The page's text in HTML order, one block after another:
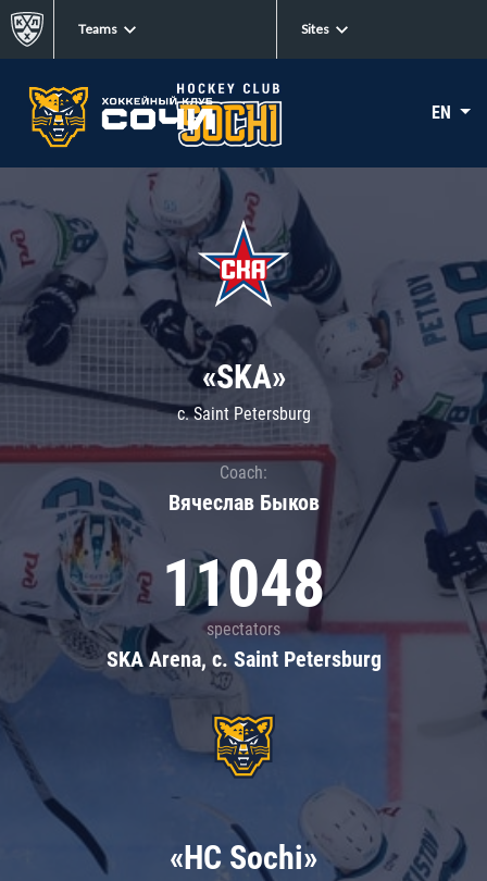
Teams Sites
EN
«SKA»
c. Saint Petersburg
Coach:
Вячеслав Быков
11048
spectators
SKA Arena, c. Saint Petersburg
«HC Sochi»